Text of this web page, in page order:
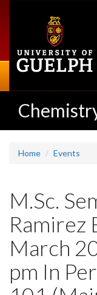
Home Events
M.Sc.
Ramirez
March
pm In